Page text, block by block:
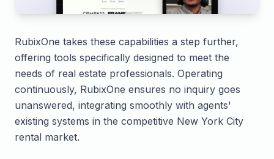
RubixOne takes these capabilities a step further,
offering tools specifically designed to meet the
needs of real estate professionals. Operating
continuously, RubixOne ensures no inquiry goes
unanswered, integrating smoothly with agents'
existing systems in the competitive New York City
rental market.